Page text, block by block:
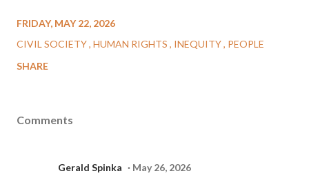
FRIDAY, MAY 22, 2026
CIVIL SOCIETY HUMAN RIGHTS INEQUITY PEOPLE
SHARE
Comments
Gerald Spinka May 26, 2026